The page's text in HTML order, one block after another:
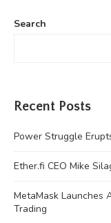
Search
Recent Posts
Power Struggle
Ether.fi CEO Mike
MetaMask Launches
Trading